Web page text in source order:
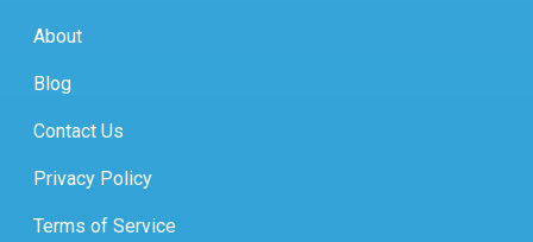
About
Blog
Contact Us
Privacy Policy
Terms of Service